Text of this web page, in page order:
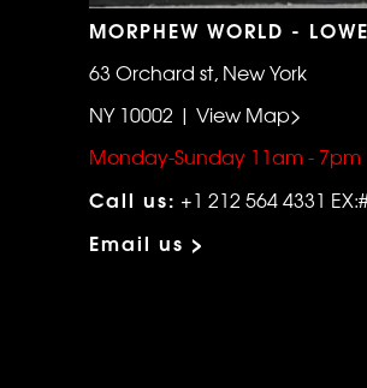
MORPHEW WORLD -
63 Orchard st, New York
NY 10002 | View Map>
Monday-Sunday 11am - 7pm
Call us: +1 212 564 4331
Email us >